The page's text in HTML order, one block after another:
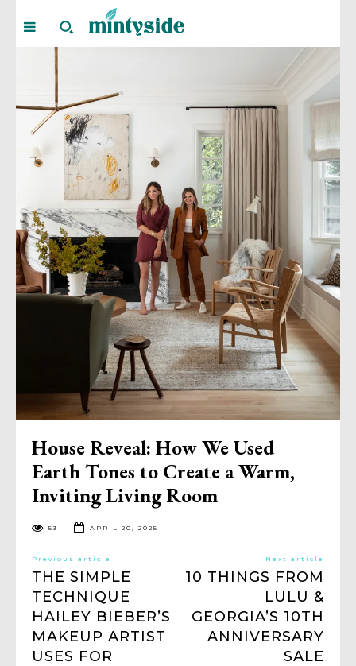
House Reveal: How We Used
Earth Tones to Create a Warm,
Inviting Living Room
53 APRIL 20, 2025
Previous article
THE SIMPLE
TECHNIQUE
HAILEY BIEBER’S
MAKEUP ARTIST
USES FOR
Next article
10 THINGS FROM
LULU &
GEORGIA’S 10TH
ANNIVERSARY
SALE